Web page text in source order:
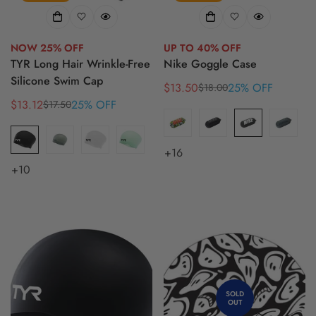
NOW 25% OFF
TYR Long Hair Wrinkle-Free
Silicone Swim Cap
Sale
price
$13.12
Regular
price
$17.5025% OFF
+10
UP TO 40% OFF
Nike Goggle Case
Sale
$13.50
Regular$18.0025% OFF
+16
SOLD
OUT